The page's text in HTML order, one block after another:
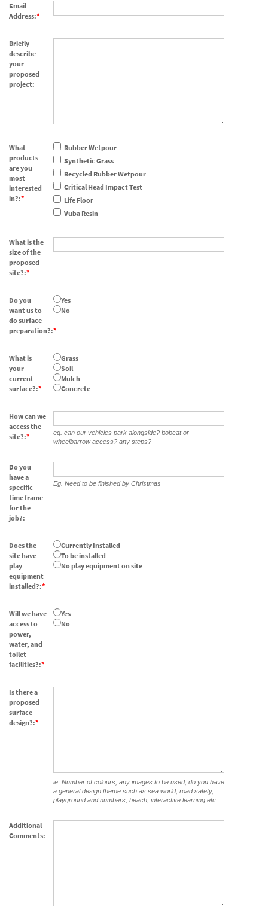
Email
Address:
Briefly
describe
your
proposed
project:
What
products
are you
most
interested
in?:
Rubber Wetpour
Synthetic Grass
Recycled Rubber Wetpour
Critical Head Impact Test
Life Floor
Vuba Resin
What is the
size of the
proposed
site?:
Do you
want us to
do surface
preparation?:
Yes
No
What is
your
current
surface?:
Grass
Soil
Mulch
Concrete
How can we
access the
site?:
eg. can our vehicles park alongside? bobcat or
wheelbarrow access? any steps?
Do you
have a
specific
time frame
for the
job?:
Eg. Need to be finished by Christmas
Does the
site have
play
equipment
installed?:
Currently Installed
To be installed
No play equipment on site
Will we have
access to
power,
water, and
toilet
facilities?:
Yes
No
Is there a
proposed
surface
design?:
ie. Number of colours, any images to be used, do you have
a general design theme such as sea world, road safety,
playground and numbers, beach, interactive learning etc.
Additional
Comments: